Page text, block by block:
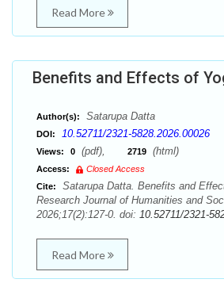
Read More
Benefits and Effects of
Author(s): Satarupa Datta
DOI: 10.52711/2321-5828.2026.00026
Views: 0 (pdf), 2719 (html)
Access:
Closed Access
Cite:
Satarupa Datta. Benefits and
Research Journal of Humanities and
2026;17(2):127-0. doi: 10.52711/2321-
Read More